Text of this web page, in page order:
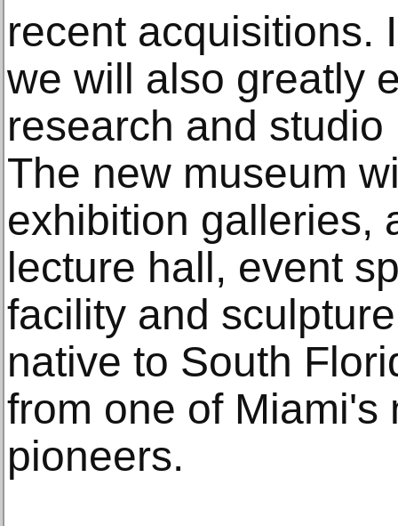
recent acquisitions.
we will also greatly
research and
The new museum
exhibition galleries,
lecture hall, event
facility and
native to South
from one of Miami's
pioneers.